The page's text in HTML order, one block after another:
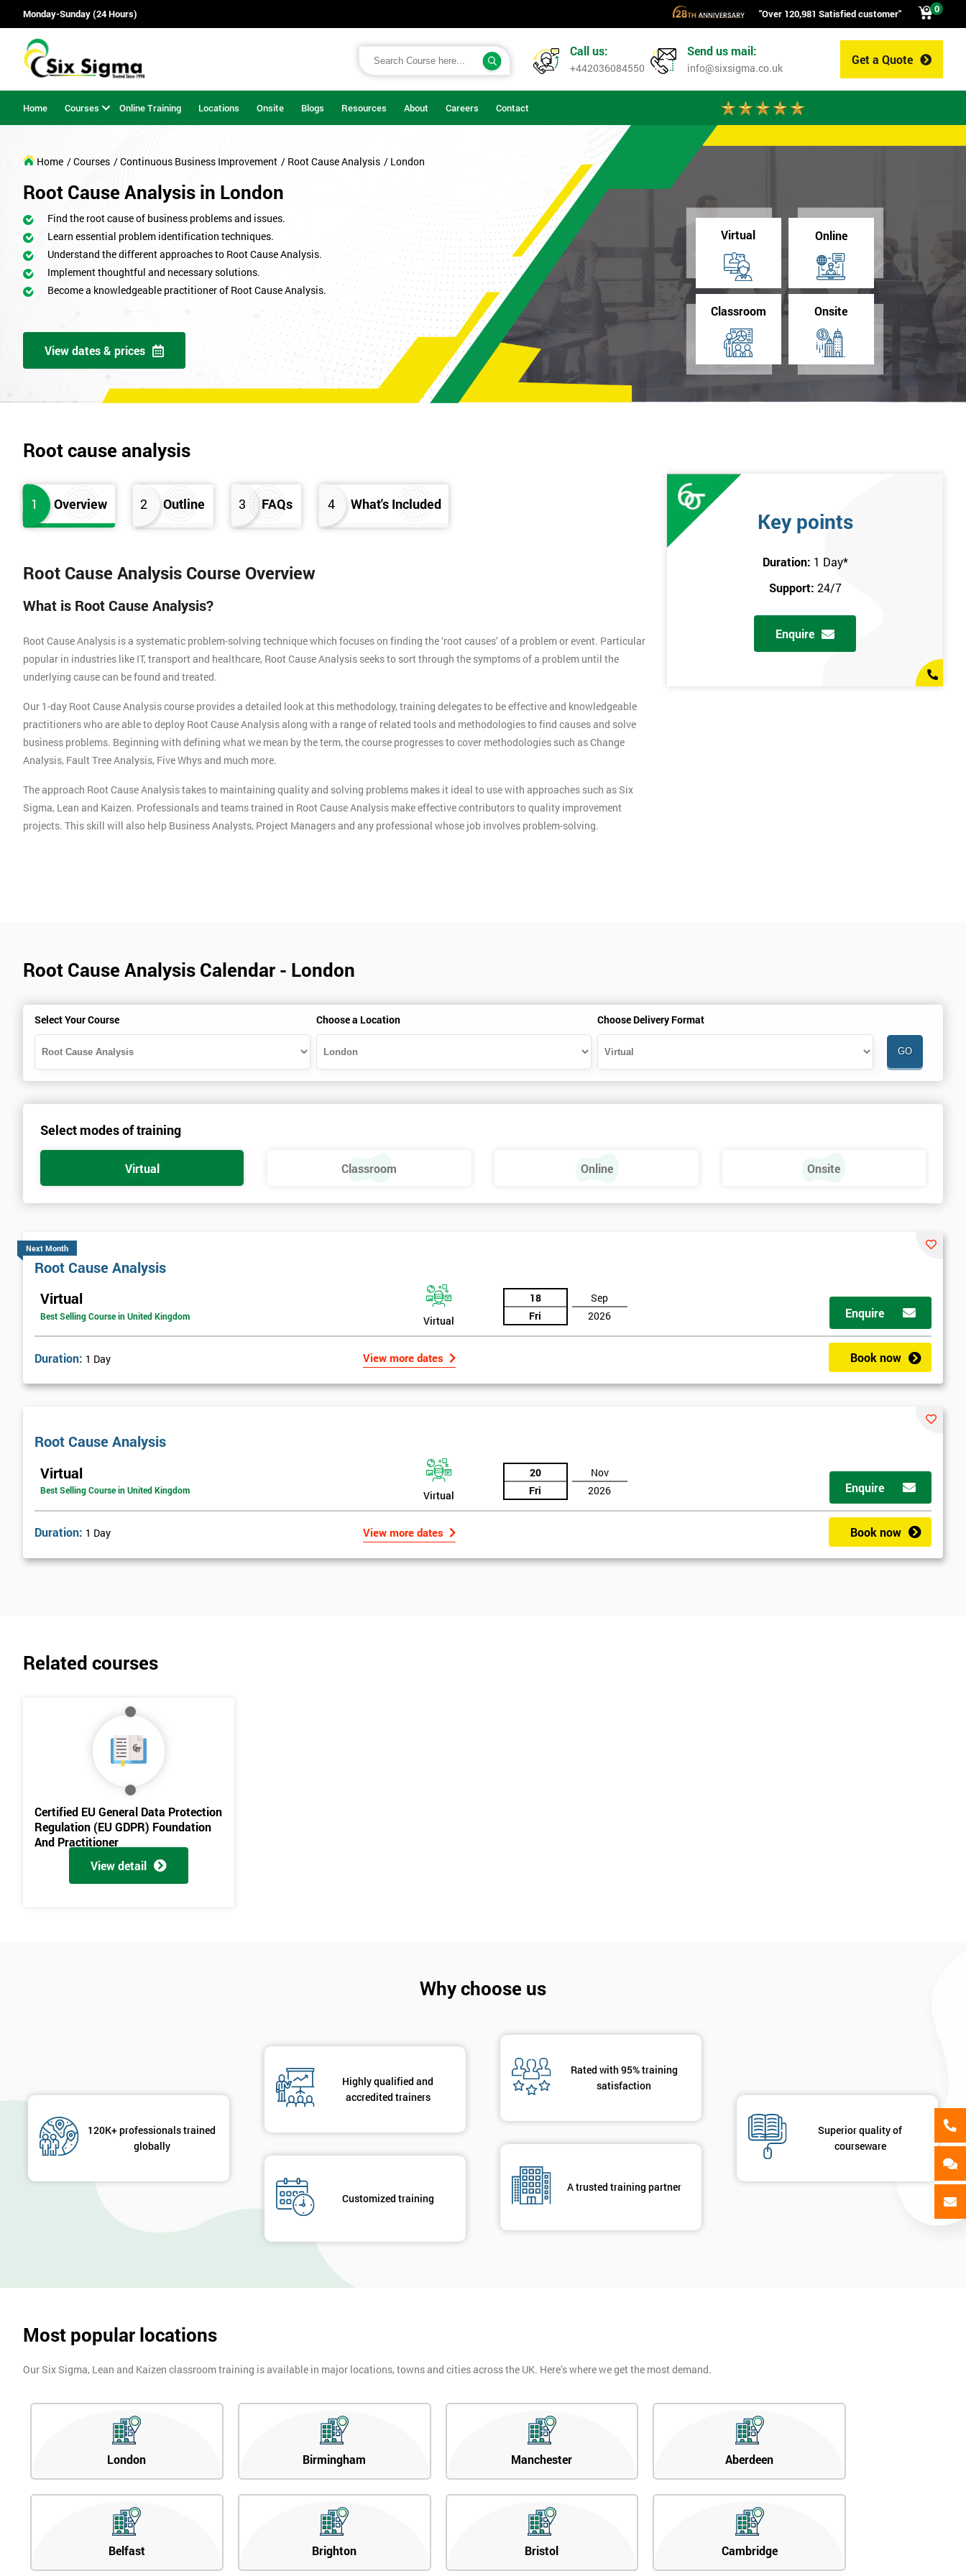
Monday-Sunday (24 Hours) "Over 120,981 Satisfied customer" 0
Get a Quote
Call us:
+442036084550
Send us mail:
info@sixsigma.co.uk
Home Courses Online Training Locations Onsite Blogs Resources About Careers Contact
Home / Courses / Continuous Business Improvement / Root Cause Analysis / London
Root Cause Analysis in London
Find the root cause of business problems and issues.
Learn essential problem identification techniques.
Understand the different approaches to Root Cause Analysis.
Implement thoughtful and necessary solutions.
Become a knowledgeable practitioner of Root Cause Analysis.
View dates & prices
Virtual Online
Classroom Onsite
Root cause analysis
1 Overview 2 Outline 3 FAQs 4 What's Included
Root Cause Analysis Course Overview
What is Root Cause Analysis?
Root Cause Analysis is a systematic problem-solving technique which focuses on finding the ‘root causes’ of a problem or event. Particular
popular in industries like IT, transport and healthcare, Root Cause Analysis seeks to sort through the symptoms of a problem until the
underlying cause can be found and treated.
Our 1-day Root Cause Analysis course provides a detailed look at this methodology, training delegates to be effective and knowledgeable
practitioners who are able to deploy Root Cause Analysis along with a range of related tools and methodologies to find causes and solve
business problems. Beginning with defining what we mean by the term, the course progresses to cover methodologies such as Change
Analysis, Fault Tree Analysis, Five Whys and much more.
The approach Root Cause Analysis takes to maintaining quality and solving problems makes it ideal to use with approaches such as Six
Sigma, Lean and Kaizen. Professionals and teams trained in Root Cause Analysis make effective contributors to quality improvement
projects. This skill will also help Business Analysts, Project Managers and any professional whose job involves problem-solving.
Key points
Duration: 1 Day*
Support: 24/7
Enquire
Root Cause Analysis Calendar - London
Select Your Course Choose a Location Choose Delivery Format
Select modes of training
Virtual Classroom Online Onsite
Next Month
Root Cause Analysis
Virtual
Best Selling Course in United Kingdom Virtual
18
Fri
Sep
2026
Enquire
Duration: 1 Day View more dates Book now
Root Cause Analysis
Virtual
Best Selling Course in United Kingdom Virtual
20
Fri
Nov
2026
Enquire
Duration: 1 Day View more dates Book now
Related courses
Certified EU General Data Protection
Regulation (EU GDPR) Foundation
And Practitioner
View detail
Why choose us
120K+ professionals trained
globally
Highly qualified and
accredited trainers
Customized training
Rated with 95% training
satisfaction
A trusted training partner
Superior quality of
courseware
Most popular locations
Our Six Sigma, Lean and Kaizen classroom training is available in major locations, towns and cities across the UK. Here’s where we get the most demand.
London Birmingham Manchester Aberdeen
Belfast Brighton Bristol Cambridge